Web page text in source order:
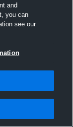
and
you can
see our